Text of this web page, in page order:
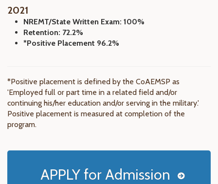
2021
NREMT/State Written Exam: 100%
Retention: 72.2%
*Positive Placement 96.2%
*Positive placement is defined by the CoAEMSP as
'Employed full or part time in a related field and/or
continuing his/her education and/or serving in the military.'
Positive placement is measured at completion of the
program.
APPLY for Admission